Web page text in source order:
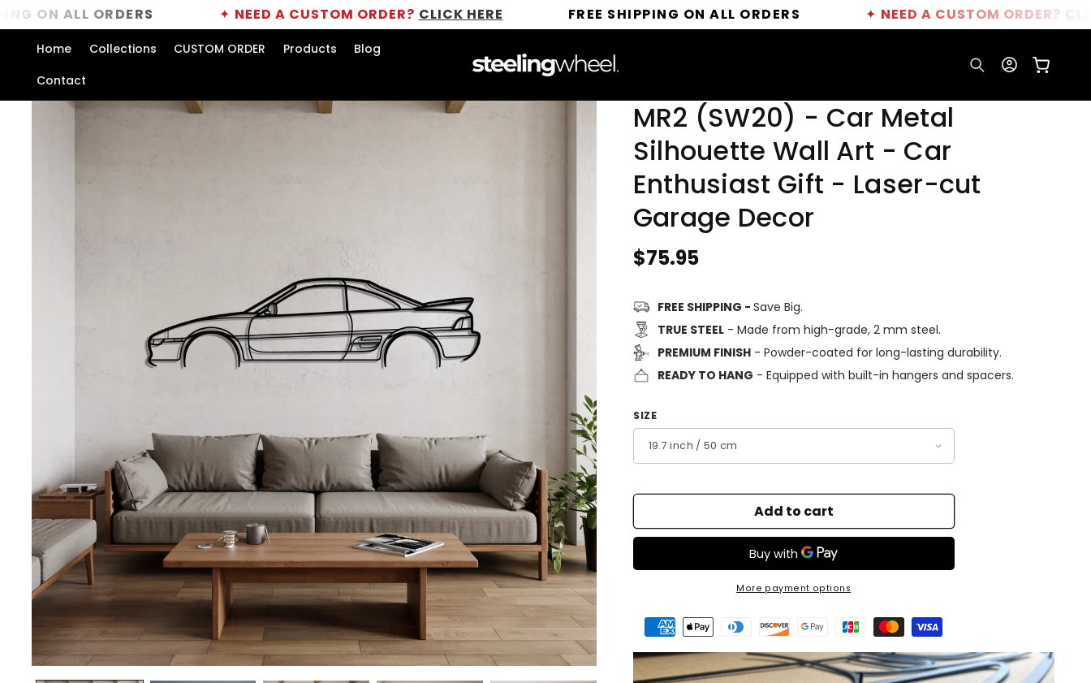
Skip to
content
ORDERS ✦ NEED A CUSTOM ORDER? CLICK HERE FREE SHIPPING ON ALL ORDERS ✦ NEED A CUSTOM ORDER? CLICK HERE
Home Collections CUSTOM ORDER Products
Blog
Contact
Log
in
Cart
Skip to
MR2 (SW20) - Car Metal
Silhouette Wall Art - Car
Enthusiast Gift - Laser-cut
Garage Decor
Regular
$75.95
FREE SHIPPING - Save Big.
TRUE STEEL- Made from high-grade, 2 mm steel.
PREMIUM FINISH- Powder-coated for long-lasting durability.
READY TO HANG - Equipped with built-in hangers and spacers.
SIZE
Add to cart
More payment options
Payment
methods